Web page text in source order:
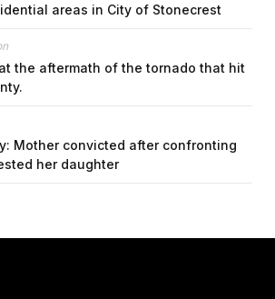
areas in City of Stonecrest
at the aftermath of the tornado that hit
Mother convicted after confronting
her daughter